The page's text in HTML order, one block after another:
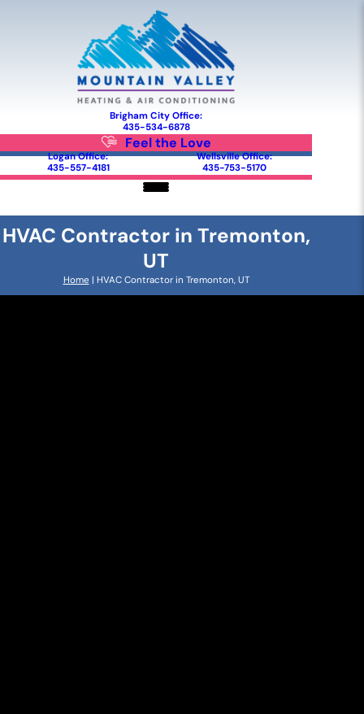
Logan Office:
435-557-4181
Wellsville Office:
435-753-5170
Brigham City Office:
435-534-6878
Feel the Love
HVAC Contractor in Tremonton,
UT
Home | HVAC Contractor in Tremonton, UT